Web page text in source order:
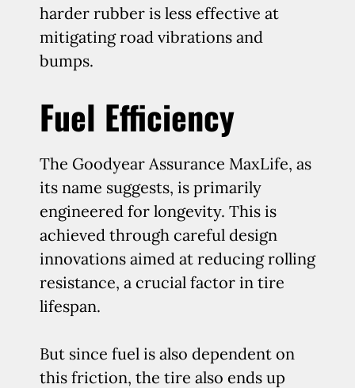
harder rubber is less effective at
mitigating road vibrations and
bumps.
Fuel Efficiency
The Goodyear Assurance MaxLife, as
its name suggests, is primarily
engineered for longevity. This is
achieved through careful design
innovations aimed at reducing rolling
resistance, a crucial factor in tire
lifespan.
But since fuel is also dependent on
this friction, the tire also ends up